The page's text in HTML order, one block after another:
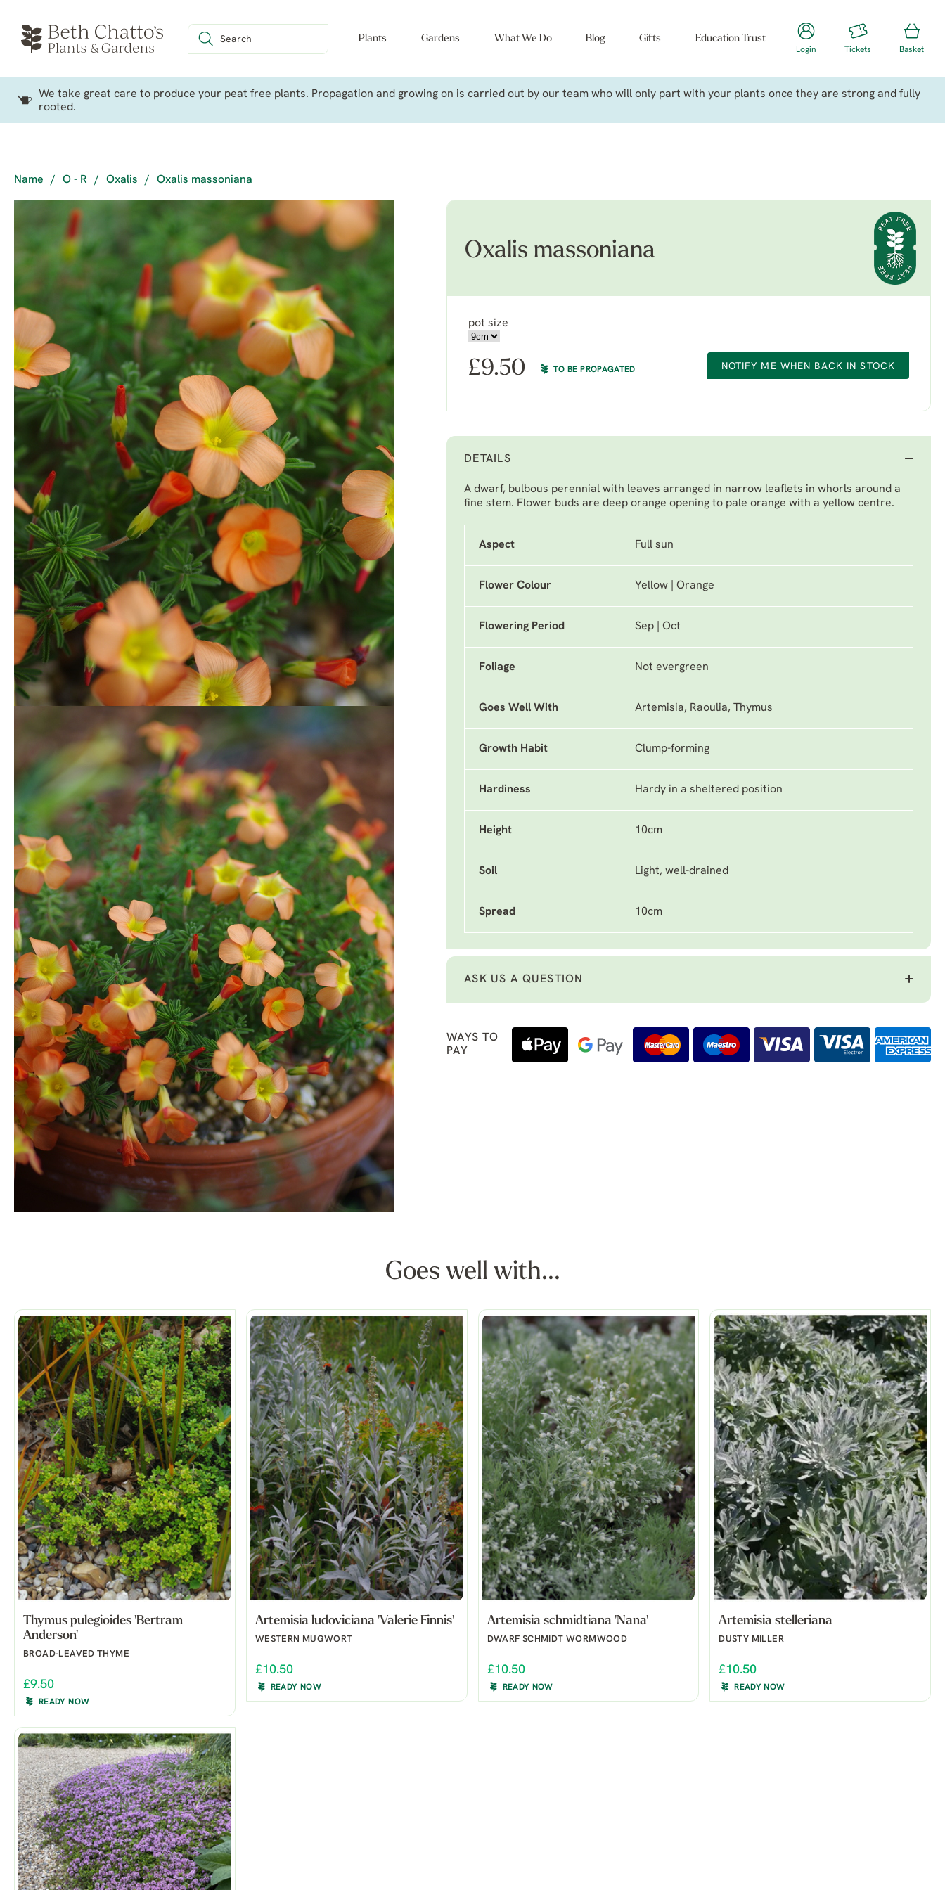
Plants Gardens What We Do Blog Gifts Education Trust
Login Tickets Basket
We take great care to produce your peat free plants. Propagation and growing on is carried out by our team who will only part with your plants once they are strong and fully
rooted.
Name / O - R / Oxalis / Oxalis massoniana
Oxalis massoniana
pot size
£9.50 TO BE PROPAGATED NOTIFY ME WHEN BACK IN STOCK
DETAILS
A dwarf, bulbous perennial with leaves arranged in narrow leaflets in whorls around a
fine stem. Flower buds are deep orange opening to pale orange with a yellow centre.
Aspect Full sun
Flower Colour Yellow | Orange
Flowering Period Sep | Oct
Foliage Not evergreen
Goes Well With Artemisia, Raoulia, Thymus
Growth Habit Clump-forming
Hardiness Hardy in a sheltered position
Height 10cm
Soil Light, well-drained
Spread 10cm
ASK US A QUESTION
WAYS TO
PAY
Goes well with...
Thymus pulegioides 'Bertram
Anderson'
BROAD-LEAVED THYME
£9.50
READY NOW
Artemisia ludoviciana 'Valerie Finnis'
WESTERN MUGWORT
£10.50
READY NOW
Artemisia schmidtiana 'Nana'
DWARF SCHMIDT WORMWOOD
£10.50
READY NOW
Artemisia stelleriana
DUSTY MILLER
£10.50
READY NOW